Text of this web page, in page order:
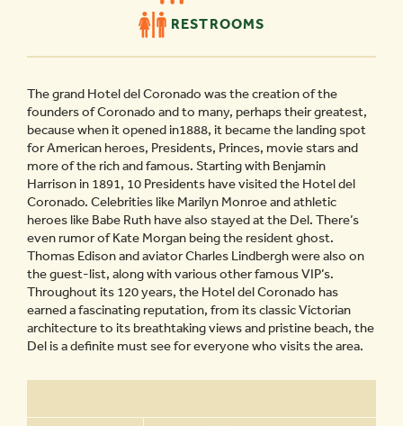
RESTROOMS
The grand Hotel del Coronado was the creation of the
founders of Coronado and to many, perhaps their greatest,
because when it opened in1888, it became the landing spot
for American heroes, Presidents, Princes, movie stars and
more of the rich and famous. Starting with Benjamin
Harrison in 1891, 10 Presidents have visited the Hotel del
Coronado. Celebrities like Marilyn Monroe and athletic
heroes like Babe Ruth have also stayed at the Del. There’s
even rumor of Kate Morgan being the resident ghost.
Thomas Edison and aviator Charles Lindbergh were also on
the guest-list, along with various other famous VIP’s.
Throughout its 120 years, the Hotel del Coronado has
earned a fascinating reputation, from its classic Victorian
architecture to its breathtaking views and pristine beach, the
Del is a definite must see for everyone who visits the area.